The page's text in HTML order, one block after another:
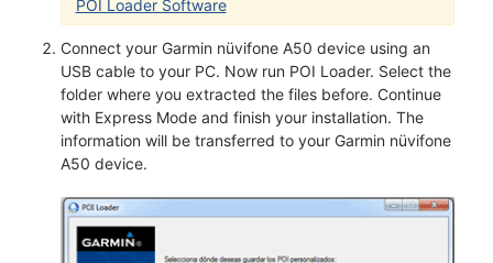
POI Loader Software
Connect your Garmin nüvifone A50 device using an
USB cable to your PC. Now run POI Loader. Select the
folder where you extracted the files before. Continue
with Express Mode and finish your installation. The
information will be transferred to your Garmin nüvifone
A50 device.